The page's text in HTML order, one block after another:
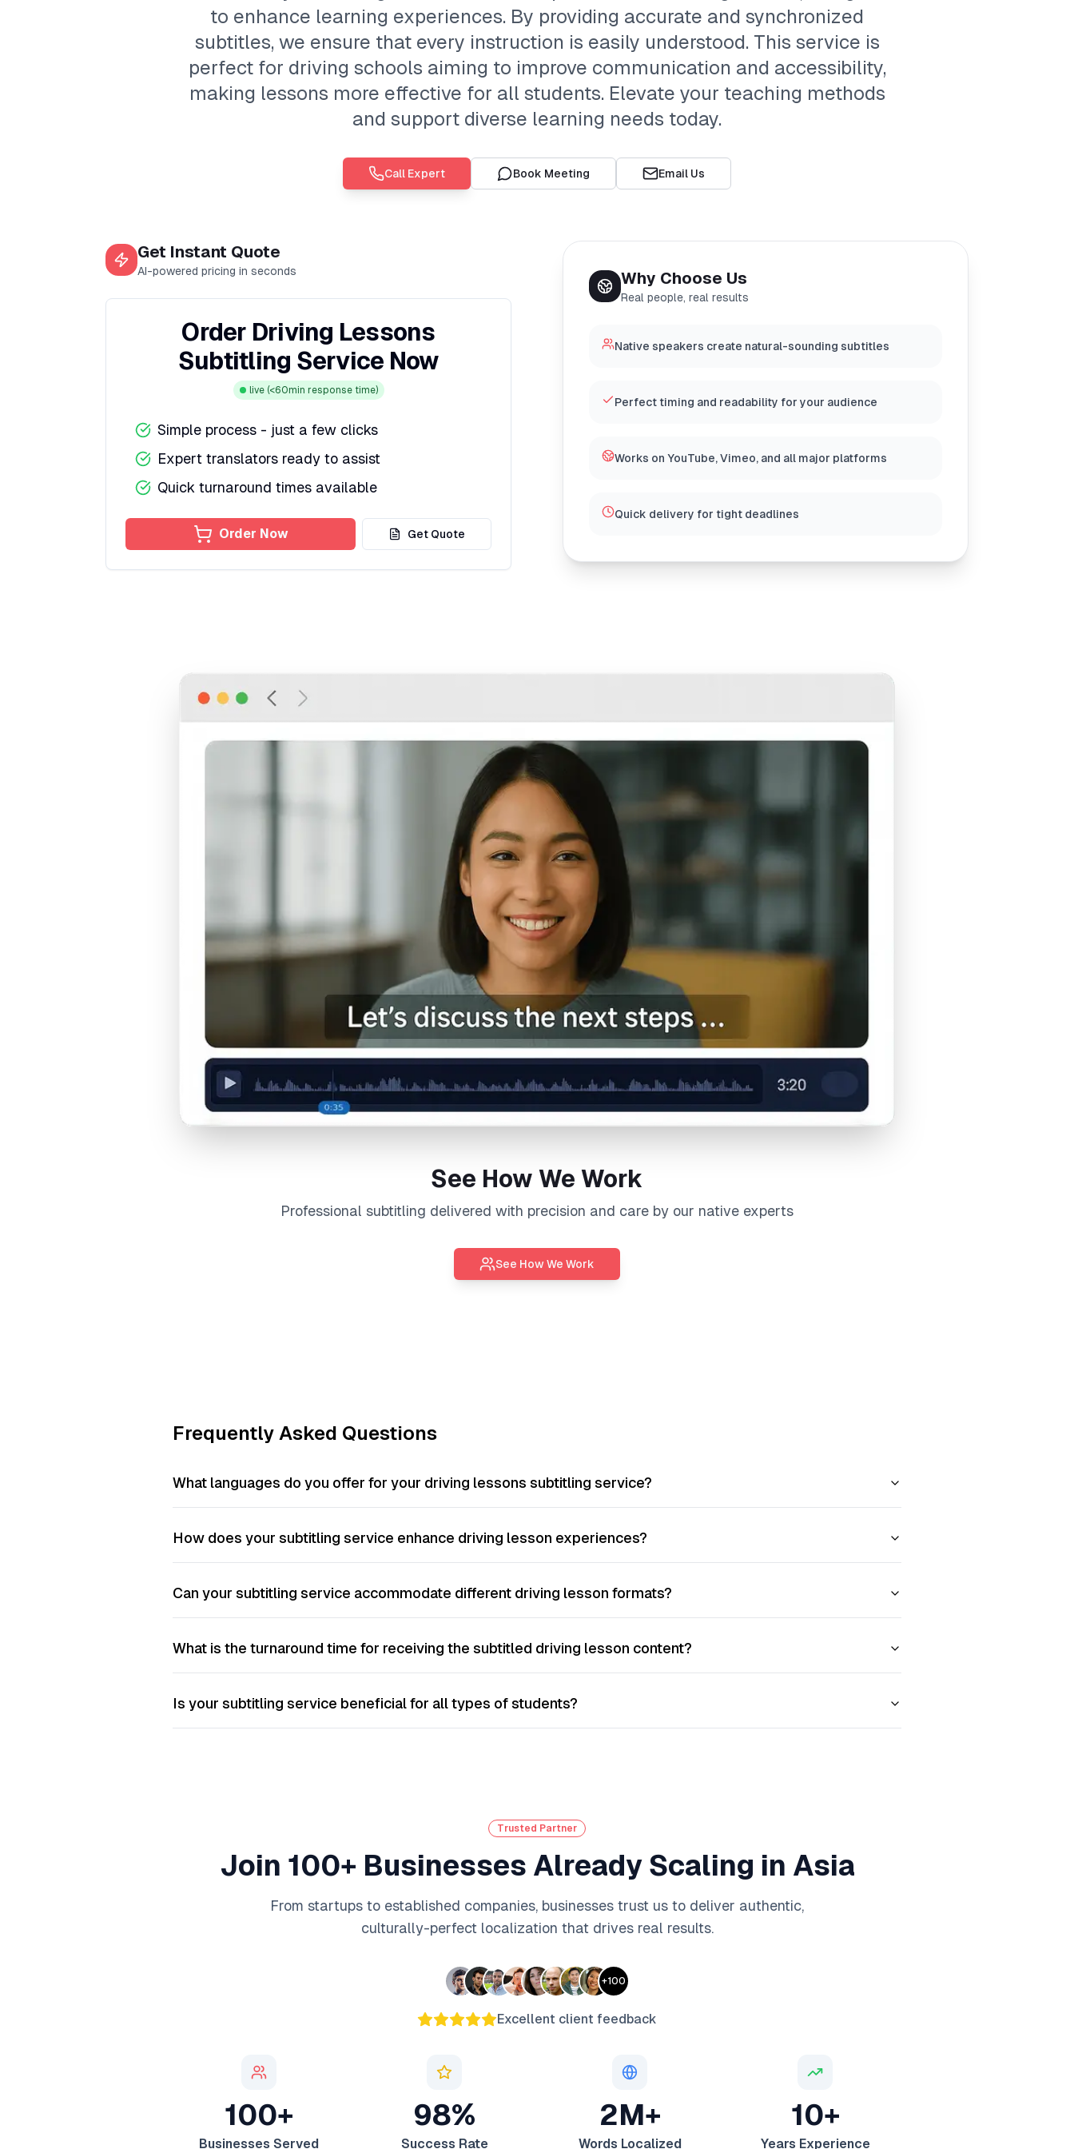
to enhance learning experiences. By providing accurate and synchronized
subtitles, we ensure that every instruction is easily understood. This service is
perfect for driving schools aiming to improve communication and accessibility,
making lessons more effective for all students. Elevate your teaching methods
and support diverse learning needs today.
Call Expert Book Meeting Email Us
Get Instant Quote
AI-powered pricing in seconds
Order Driving Lessons
Subtitling Service Now
live (<60min response time)
Simple process - just a few clicks
Expert translators ready to assist
Quick turnaround times available
Order Now Get Quote
Why Choose Us
Real people, real results
Native speakers create natural-sounding subtitles
Perfect timing and readability for your audience
Works on YouTube, Vimeo, and all major platforms
Quick delivery for tight deadlines
See How We Work
Professional subtitling delivered with precision and care by our native experts
See How We Work
Frequently Asked Questions
What languages do you offer for your driving lessons subtitling service?
How does your subtitling service enhance driving lesson experiences?
Can your subtitling service accommodate different driving lesson formats?
What is the turnaround time for receiving the subtitled driving lesson content?
Is your subtitling service beneficial for all types of students?
Trusted Partner
Join 100+ Businesses Already Scaling in Asia
From startups to established companies, businesses trust us to deliver authentic,
culturally-perfect localization that drives real results.
+100
Excellent client feedback
100+
Businesses Served
98%
Success Rate
2M+
Words Localized
10+
Years Experience